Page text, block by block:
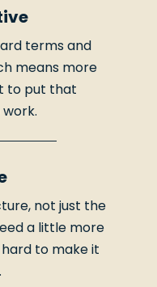
terms and
means more
to put that
not just the
a little more
hard to make it